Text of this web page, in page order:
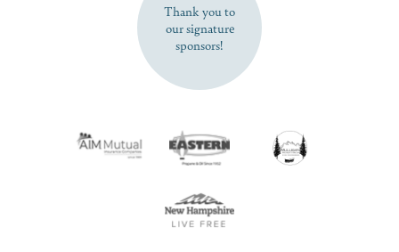
Thank you to
our signature
sponsors!